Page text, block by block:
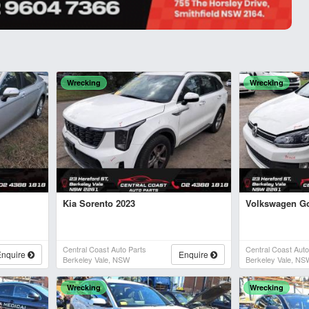
Wrecking
Kia Sorento 2023
Central Coast Auto Parts
Berkeley Vale, NSW
Enquire
Wrecking
Volkswagen
Central Coast
Berkeley Vale,
Wrecking Wrecking